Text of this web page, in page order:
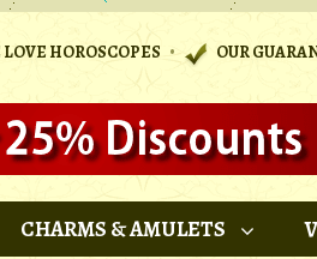
LOVE HOROSCOPES • OUR
CHARMS & AMULETS